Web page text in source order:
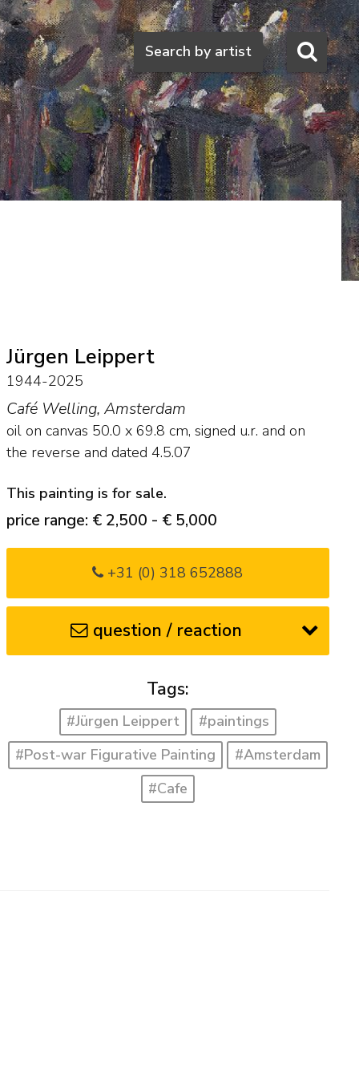
Search
Search by artist
Jürgen Leippert
1944-2025
Café Welling, Amsterdam
oil on canvas 50.0 x 69.8 cm, signed u.r. and on
the reverse and dated 4.5.07
This painting is for sale.
price range: € 2,500 - € 5,000
+31 (0) 318 652888
question / reaction
Tags:
#Jürgen Leippert
#paintings
#Post-war Figurative Painting
#Amsterdam
#Cafe